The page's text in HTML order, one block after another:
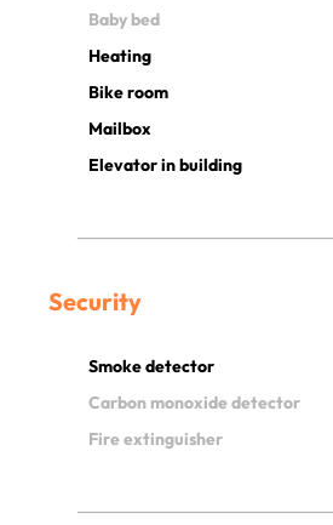
Baby bed
Heating
Bike room
Mailbox
Elevator in building
Security
Smoke detector
Carbon monoxide detector
Fire extinguisher